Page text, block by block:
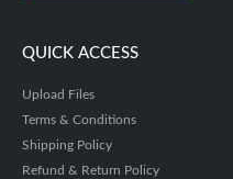
QUICK ACCESS
Upload Files
Terms & Conditions
Shipping Policy
Refund & Return Policy